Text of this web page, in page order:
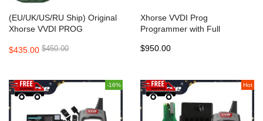
(EU/UK/US/RU Ship) Original
Xhorse VVDI PROG
$435.00 $450.00
Xhorse VVDI Prog
Programmer with Full
Languages
$950.00
-16% Hot